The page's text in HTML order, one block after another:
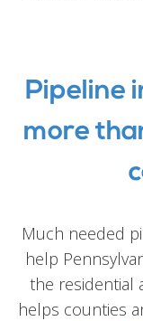
Pipeline
more
Much needed
help
the residential
helps counties